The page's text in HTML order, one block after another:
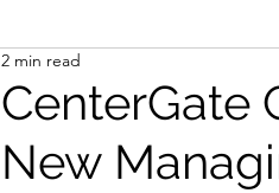
CenterGate
New
2 min read